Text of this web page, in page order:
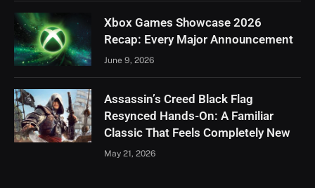
Xbox Games Showcase 2026
Recap: Every Major Announcement
June 9, 2026
Assassin’s Creed Black Flag
Resynced Hands-On: A Familiar
Classic That Feels Completely New
May 21, 2026